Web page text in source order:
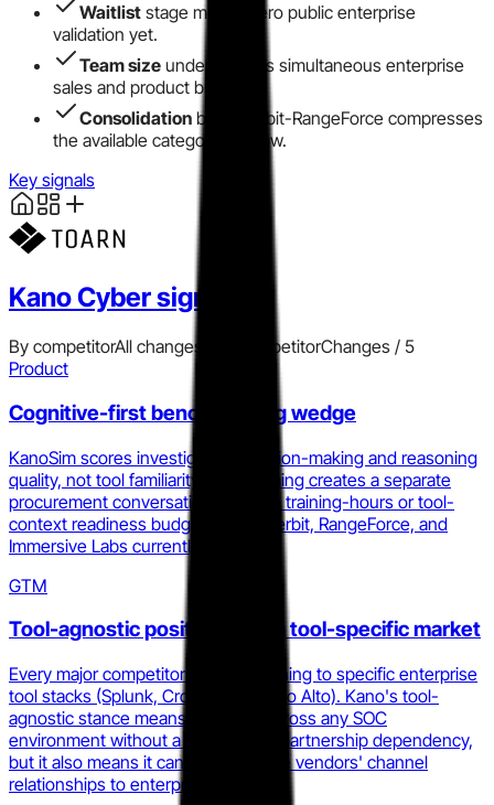
Waitlist stage means zero public enterprise
validation yet.
Team size under 10 limits simultaneous enterprise
sales and product build.
Consolidation by Cyberbit-RangeForce compresses
the available category window.
Key signals
Kano Cybersignals
By competitorAll changes Add competitorChanges / 5
Product
Cognitive-first benchmarking wedge
KanoSim scores investigative decision-making and reasoning
quality, not tool familiarity. That framing creates a separate
procurement conversation from the training-hours or tool-
context readiness budget that Cyberbit, RangeForce, and
Immersive Labs currently occupy.
GTM
Tool-agnostic positioning in a tool-specific market
Every major competitor anchors training to specific enterprise
tool stacks (Splunk, CrowdStrike, Palo Alto). Kano's tool-
agnostic stance means it can sell across any SOC
environment without a tool-vendor partnership dependency,
but it also means it cannot ride those vendors' channel
relationships to enterprise deals.